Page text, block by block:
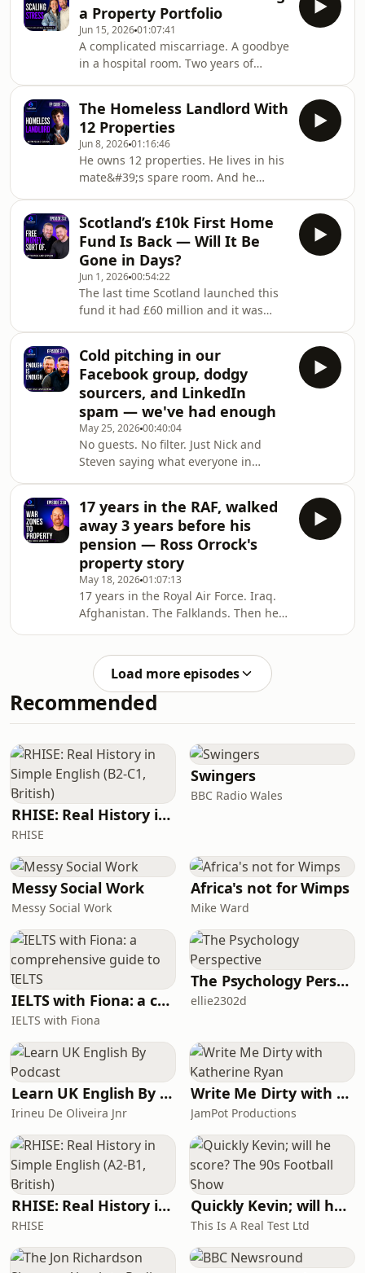
manages 800 more. 🏠In this episode
of the Scottish Property Podcast, Nick
and Steven sit down with David Lamb
— founder of Orange Sales and
Lettings in the North East of England.
David&#39;s journey takes in
steelworks appren
a Property Portfolio
Jun 15, 202601:07:41
A complicated miscarriage. A goodbye
in a hospital room. Two years of
eight months pregnant, the world in
lockdown. 🏠In this episode of the
Scottish Property Podcast, Nick and
Steven sit down with Claire and Dan
MacDonald of Cladan Property — a
husband and wife team who started
investing in 2020 with no strategy and
a sold car,
The Homeless Landlord With
12 Properties
Jun 8, 202601:16:46
He owns 12 properties. He lives in his
mate&#39;s spare room. And he
flying back from Japan. 🏠 In this
episode of the Scottish Property
Podcast, Nick and Steven sit down
with Isaac Cross — a former offshore
worker and CERN technician who
saved £140k, came off the Scottish
Property Podcast course in January,
and went all in on property
Scotland’s £10k First Home
Fund Is Back — Will It Be
Gone in Days?
Jun 1, 202600:54:22
The last time Scotland launched this
fund it had £60 million and it was
and Steven give it two weeks. 🏴󠁧󠁢󠁳󠁣󠁴󠁿In this
month&#39;s market update, they
break down exactly how the £10k First
Home Fund works, what the catches
are, and why investors should be
paying attention too — because when
first-time buyers pile into the 80–100k
marke
Cold pitching in our
Facebook group, dodgy
sourcers, and LinkedIn
spam — we've had enough
May 25, 202600:40:04
No guests. No filter. Just Nick and
Steven saying what everyone in
in minutes, to buyers pulling out of
flips at the last second, dodgy
sourcers, LinkedIn inbox chaos, ego-
driven cliques in the Scottish property
community, and yes — American
tipping culture at Starbucks drive-
throughs.This is the Scottish Property
Podcast rants e
17 years in the RAF, walked
away 3 years before his
pension — Ross Orrock's
property story
May 18, 202601:07:13
17 years in the Royal Air Force. Iraq.
Afghanistan. The Falklands. Then he
property. 🏠In this episode of the
Scottish Property Podcast, Nick and
Steven sit down with Ross Orrock —
deal sourcer, property investor, and
industry. Ross doesn&#39;t just talk
about wins. He talks about the Samuel
L
Load more episodes
Recommended
RHISE: Real History in Simple English (B2-C1, British)
RHISE
Swingers
BBC Radio Wales
Messy Social Work
Messy Social Work
Africa's not for Wimps
Mike Ward
IELTS with Fiona: a comprehensive guide to IELTS
IELTS with Fiona
The Psychology Perspective
ellie2302d
Learn UK English By Podcast
Irineu De Oliveira Jnr
Write Me Dirty with Katherine Ryan
JamPot Productions
RHISE: Real History in Simple English (A2-B1, British)
RHISE
Quickly Kevin; will he score? The 90s Football Show
This Is A Real Test Ltd